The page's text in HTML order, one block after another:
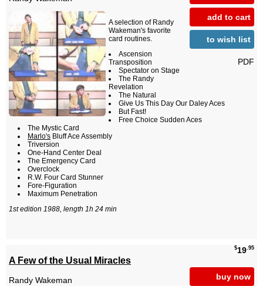
add to cart
to wish list
PDF
A selection of Randy
Wakeman's favorite
card routines.
Ascension
Transposition
Spectator on Stage
The Randy
Revelation
The Natural
Give Us This Day Our Daley Aces
But Fast!
Free Choice Sudden Aces
The Mystic Card
Marlo's Bluff Ace Assembly
Triversion
One-Hand Center Deal
The Emergency Card
Overclock
R.W. Four Card Stunner
Fore-Figuration
Maximum Penetration
1st edition 1988, length 1h 24 min
$19.95
buy now
A Few of the Usual Miracles
Randy Wakeman